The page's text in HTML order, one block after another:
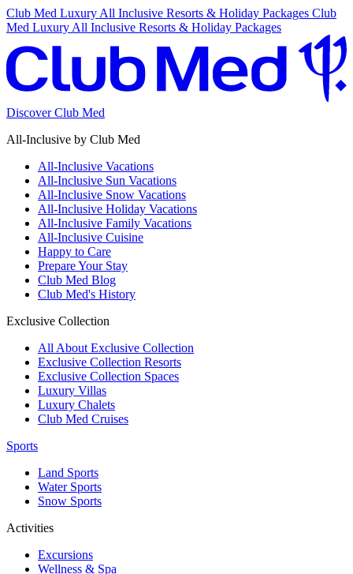
Club Med Luxury All Inclusive Resorts & Holiday Packages Club
Med Luxury All Inclusive Resorts & Holiday Packages
Discover Club Med
All-Inclusive by Club Med
All-Inclusive Vacations
All-Inclusive Sun Vacations
All-Inclusive Snow Vacations
All-Inclusive Holiday Vacations
All-Inclusive Family Vacations
All-Inclusive Cuisine
Happy to Care
Prepare Your Stay
Club Med Blog
Club Med's History
Exclusive Collection
All About Exclusive Collection
Exclusive Collection Resorts
Exclusive Collection Spaces
Luxury Villas
Luxury Chalets
Club Med Cruises
Sports
Land Sports
Water Sports
Snow Sports
Activities
Excursions
Wellness & Spa